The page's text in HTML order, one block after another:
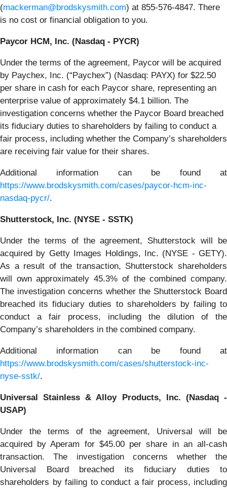
(mackerman@brodskysmith.com) at 855-576-4847. There
is no cost or financial obligation to you.
Paycor HCM, Inc. (Nasdaq - PYCR)
Under the terms of the agreement, Paycor will be acquired
by Paychex, Inc. (“Paychex”) (Nasdaq: PAYX) for $22.50
per share in cash for each Paycor share, representing an
enterprise value of approximately $4.1 billion. The
investigation concerns whether the Paycor Board breached
its fiduciary duties to shareholders by failing to conduct a
fair process, including whether the Company’s shareholders
are receiving fair value for their shares.
Additional information can be found at
https://www.brodskysmith.com/cases/paycor-hcm-inc-
nasdaq-pycr/.
Shutterstock, Inc. (NYSE - SSTK)
Under the terms of the agreement, Shutterstock will be
acquired by Getty Images Holdings, Inc. (NYSE - GETY).
As a result of the transaction, Shutterstock shareholders
will own approximately 45.3% of the combined company.
The investigation concerns whether the Shutterstock Board
breached its fiduciary duties to shareholders by failing to
conduct a fair process, including the dilution of the
Company’s shareholders in the combined company.
Additional information can be found at
https://www.brodskysmith.com/cases/shutterstock-inc-
nyse-sstk/.
Universal Stainless & Alloy Products, Inc. (Nasdaq -
USAP)
Under the terms of the agreement, Universal will be
acquired by Aperam for $45.00 per share in an all-cash
transaction. The investigation concerns whether the
Universal Board breached its fiduciary duties to
shareholders by failing to conduct a fair process, including